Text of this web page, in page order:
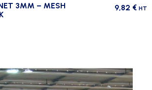
3MM – MESH
9,82 € HT